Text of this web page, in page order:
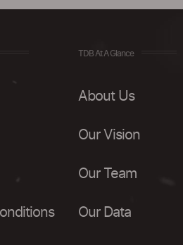
TDB At A Glance
About Us
Our Vision
Our Team
Our Data